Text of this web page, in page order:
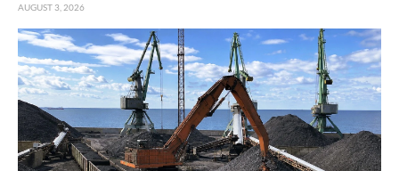
AUGUST 3, 2026